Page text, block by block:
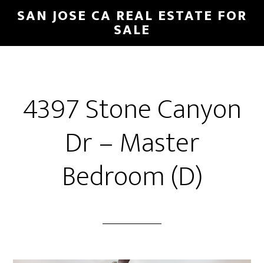
Skip
main
Skip
primary
SAN JOSE CA REAL ESTATE FOR
SALE
4397 Stone Canyon
Dr – Master
Bedroom (D)